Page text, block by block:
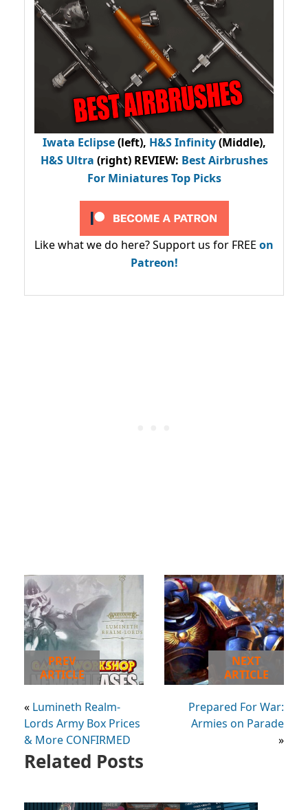
Iwata Eclipse(left), H&S Infinity(Middle),
H&S Ultra (right) REVIEW: Best Airbrushes
For Miniatures Top Picks
Like what we do here? Support us for FREE on
Patreon!
PREV
ARTICLE
« Lumineth Realm-
Lords Army Box Prices
& More CONFIRMED
NEXT
ARTICLE
Prepared For War:
Armies on Parade
»
Related Posts